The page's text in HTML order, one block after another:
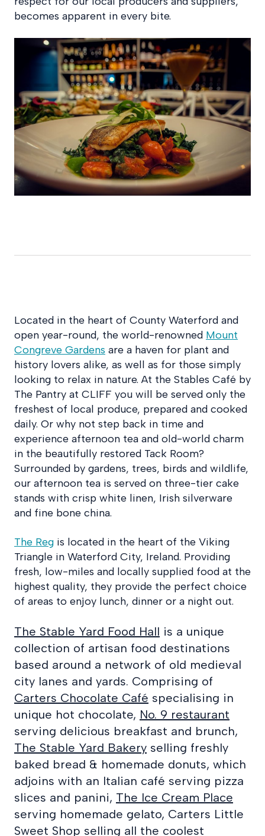
becomes apparent in every bite.
Located in the heart of County Waterford and
open year-round, the world-renowned Mount
Congreve Gardens are a haven for plant and
history lovers alike, as well as for those simply
looking to relax in nature. At the Stables Café by
The Pantry at CLIFF you will be served only the
freshest of local produce, prepared and cooked
daily. Or why not step back in time and
experience afternoon tea and old-world charm
in the beautifully restored Tack Room?
Surrounded by gardens, trees, birds and wildlife,
our afternoon tea is served on three-tier cake
stands with crisp white linen, Irish silverware
and fine bone china.
The Reg is located in the heart of the Viking
Triangle in Waterford City, Ireland. Providing
fresh, low-miles and locally supplied food at the
highest quality, they provide the perfect choice
of areas to enjoy lunch, dinner or a night out.
The Stable Yard Food Hall is a unique
collection of artisan food destinations
based around a network of old medieval
city lanes and yards. Comprising of
Carters Chocolate Café specialising in
unique hot chocolate, No. 9 restaurant
serving delicious breakfast and brunch,
The Stable Yard Bakery selling freshly
baked bread & homemade donuts, which
adjoins with an Italian café serving pizza
slices and panini, The Ice Cream Place
serving homemade gelato, Carters Little
Sweet Shop selling all the coolest